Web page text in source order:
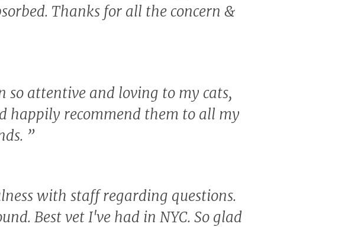
Thanks for all the concern &
so attentive and loving to my cats,
happily recommend them to all my
”
with staff regarding questions.
Best vet I've had in NYC. So glad